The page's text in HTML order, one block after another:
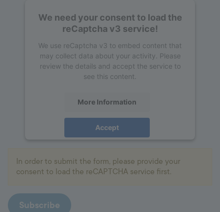
We need your consent to load the
reCaptcha v3 service!
We use reCaptcha v3 to embed content that
may collect data about your activity. Please
review the details and accept the service to
see this content.
More Information
Accept
In order to submit the form, please provide your
consent to load the reCAPTCHA service first.
Subscribe